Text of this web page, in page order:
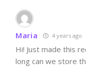
Maria 4 years ago
Hi! Just made this
long can we store